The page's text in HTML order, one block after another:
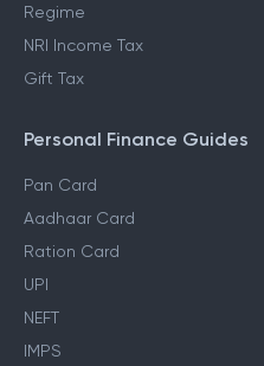
Regime
NRI Income Tax
Gift Tax
Personal Finance Guides
Pan Card
Aadhaar Card
Ration Card
UPI
NEFT
IMPS